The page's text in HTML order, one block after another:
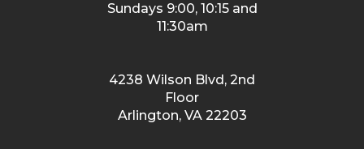
Sundays 9:00, 10:15 and
11:30am
4238 Wilson Blvd, 2nd
Floor
Arlington, VA 22203